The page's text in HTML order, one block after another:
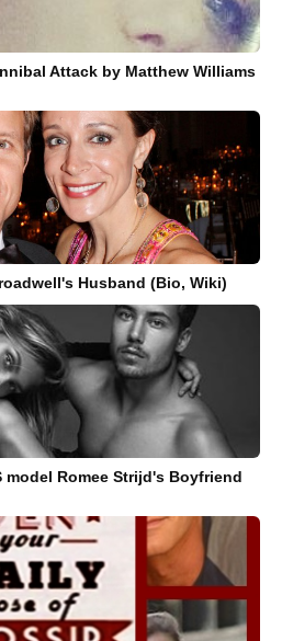
Attack by Matthew Williams
Husband (Bio, Wiki)
model Romee Strijd's Boyfriend